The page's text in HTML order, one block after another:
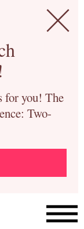
for you! The
Two-